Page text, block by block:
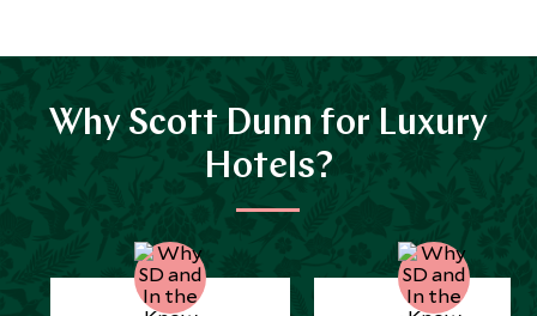
Why Scott Dunn for Luxury
Hotels?